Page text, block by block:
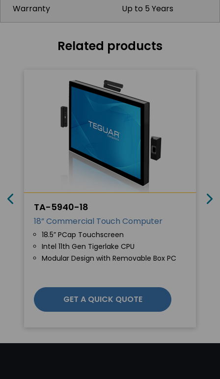
Warranty Up to 5 Years
Related products
TA-5940-18
18” Commercial Touch Computer
18.5” PCap Touchscreen
Intel 11th Gen Tigerlake CPU
Modular Design with Removable Box PC
GET A QUICK QUOTE